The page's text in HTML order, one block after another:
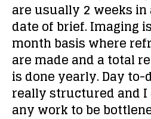
are usually 2 weeks
date of brief. Imaging
month basis where
are made and a total
is done yearly. Day
really structured and I
any work to be